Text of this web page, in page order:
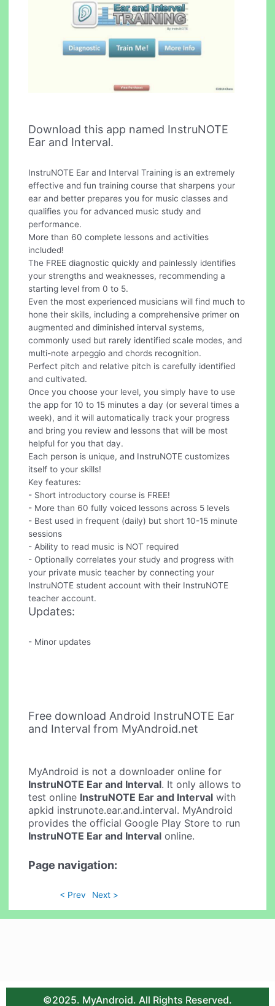
Download this app named InstruNOTE
Ear and Interval.
InstruNOTE Ear and Interval Training is an extremely
effective and fun training course that sharpens your
ear and better prepares you for music classes and
qualifies you for advanced music study and
performance.
More than 60 complete lessons and activities
included!
The FREE diagnostic quickly and painlessly identifies
your strengths and weaknesses, recommending a
starting level from 0 to 5.
Even the most experienced musicians will find much to
hone their skills, including a comprehensive primer on
augmented and diminished interval systems,
commonly used but rarely identified scale modes, and
multi-note arpeggio and chords recognition.
Perfect pitch and relative pitch is carefully identified
and cultivated.
Once you choose your level, you simply have to use
the app for 10 to 15 minutes a day (or several times a
week), and it will automatically track your progress
and bring you review and lessons that will be most
helpful for you that day.
Each person is unique, and InstruNOTE customizes
itself to your skills!
Key features:
- Short introductory course is FREE!
- More than 60 fully voiced lessons across 5 levels
- Best used in frequent (daily) but short 10-15 minute
sessions
- Ability to read music is NOT required
- Optionally correlates your study and progress with
your private music teacher by connecting your
InstruNOTE student account with their InstruNOTE
teacher account.
Updates:
- Minor updates
Free download Android InstruNOTE Ear
and Interval from MyAndroid.net
MyAndroid is not a downloader online for
InstruNOTE Ear and Interval. It only allows to
test online InstruNOTE Ear and Interval with
apkid instrunote.ear.and.interval. MyAndroid
provides the official Google Play Store to run
InstruNOTE Ear and Interval online.
Page navigation:
< Prev Next >
©2025. MyAndroid. All Rights Reserved.